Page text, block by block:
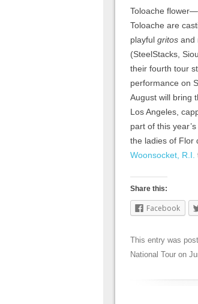
Toloache
Toloache are
playful gritos and
(SteelStacks,
their fourth tour
performance on
August will bring
Los Angeles,
part of this
the ladies of Flor
Woonsocket, R.I.
Share this:
Facebook
This entry was
National Tour on